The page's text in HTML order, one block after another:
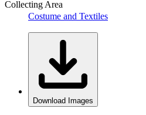
Collecting Area
Costume and Textiles
Download Images